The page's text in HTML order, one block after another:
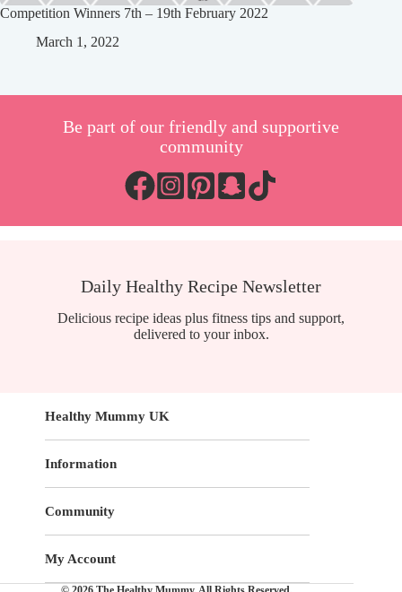
Competition Winners 7th – 19th February 2022
March 1, 2022
Be part of our friendly and supportive
community
Daily Healthy Recipe Newsletter
Delicious recipe ideas plus fitness tips and support,
delivered to your inbox.
Healthy Mummy UK
Information
Community
My Account